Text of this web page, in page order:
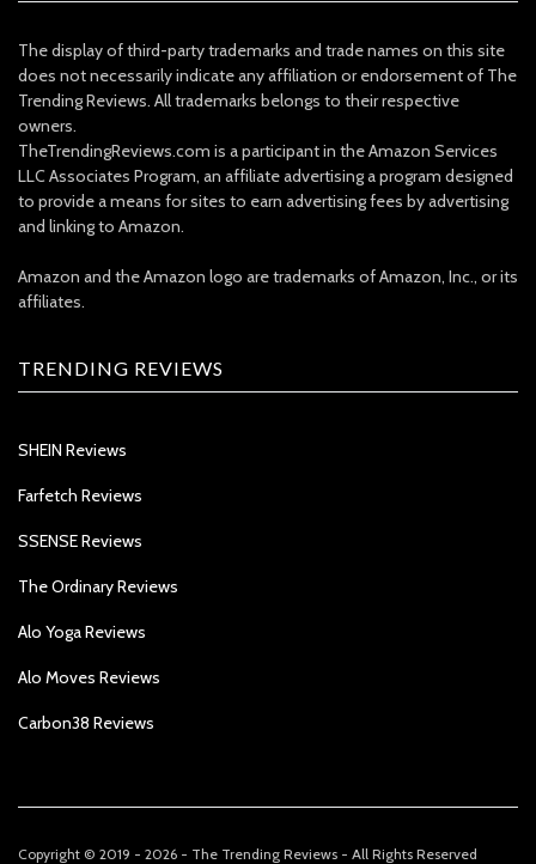
The display of third-party trademarks and trade names on this site
does not necessarily indicate any affiliation or endorsement of The
Trending Reviews. All trademarks belongs to their respective
owners.
TheTrendingReviews.com is a participant in the Amazon Services
LLC Associates Program, an affiliate advertising a program designed
to provide a means for sites to earn advertising fees by advertising
and linking to Amazon.
Amazon and the Amazon logo are trademarks of Amazon, Inc., or its
affiliates.
TRENDING REVIEWS
SHEIN Reviews
Farfetch Reviews
SSENSE Reviews
The Ordinary Reviews
Alo Yoga Reviews
Alo Moves Reviews
Carbon38 Reviews
Copyright © 2019 - 2026 - The Trending Reviews - All Rights Reserved